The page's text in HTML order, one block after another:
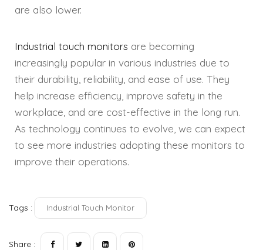
are also lower.
Industrial touch monitors are becoming
increasingly popular in various industries due to
their durability, reliability, and ease of use. They
help increase efficiency, improve safety in the
workplace, and are cost-effective in the long run.
As technology continues to evolve, we can expect
to see more industries adopting these monitors to
improve their operations.
Tags : Industrial Touch Monitor
Share :